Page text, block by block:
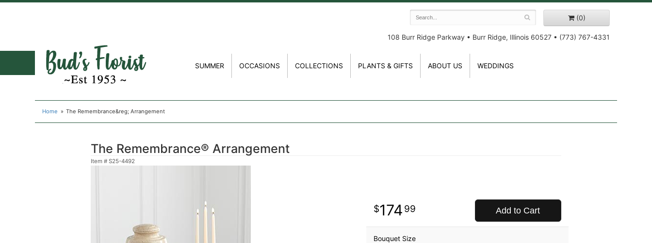
(0)
108 Burr Ridge Parkway • Burr Ridge, Illinois 60527 • (773) 767-4331
SUMMER OCCASIONS COLLECTIONS PLANTS & GIFTS ABOUT US WEDDINGS
Home The Remembrance&reg; Arrangement
The Remembrance® Arrangement
Item # S25-4492
174 99 Add to Cart
Bouquet Size